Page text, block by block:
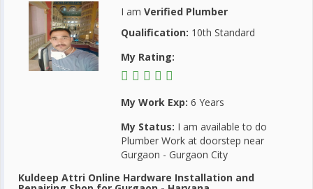
I am Verified Plumber
Qualification: 10th Standard
My Rating:
My Work Exp: 6 Years
My Status: I am available to do
Plumber Work at doorstep near
Gurgaon - Gurgaon City
Kuldeep Attri Online Hardware Installation and